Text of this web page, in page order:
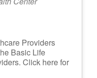
Providers
Basic Life
Click here for